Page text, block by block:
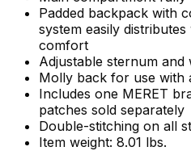
Padded backpack with
system easily
comfort
Adjustable sternum and
Molly back for use with
Includes one MERET
patches sold separately
Double-stitching on all
Item weight: 8.01 lbs.